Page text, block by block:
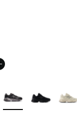
$155.00 to $129.99
Colors Available